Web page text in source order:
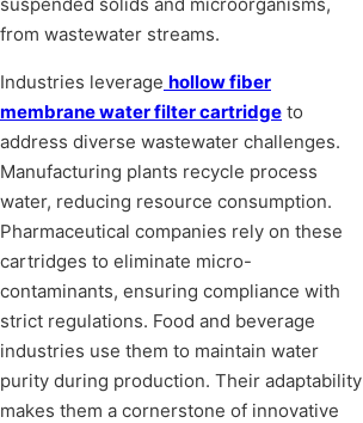
from wastewater streams.
Industries leverage hollow fiber
membrane water filter cartridge to
address diverse wastewater challenges.
Manufacturing plants recycle process
water, reducing resource consumption.
Pharmaceutical companies rely on these
cartridges to eliminate micro-
contaminants, ensuring compliance with
strict regulations. Food and beverage
industries use them to maintain water
purity during production. Their adaptability
makes them a cornerstone of innovative